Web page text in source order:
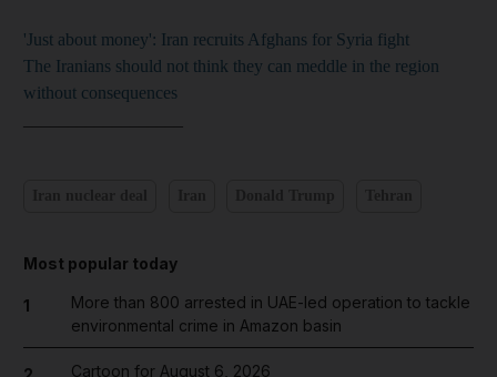
'Just about money': Iran recruits Afghans for Syria fight
The Iranians should not think they can meddle in the region
without consequences
Most popular today
1
More than 800 arrested in UAE-led operation to tackle
environmental crime in Amazon basin
Cartoon for August 6, 2026